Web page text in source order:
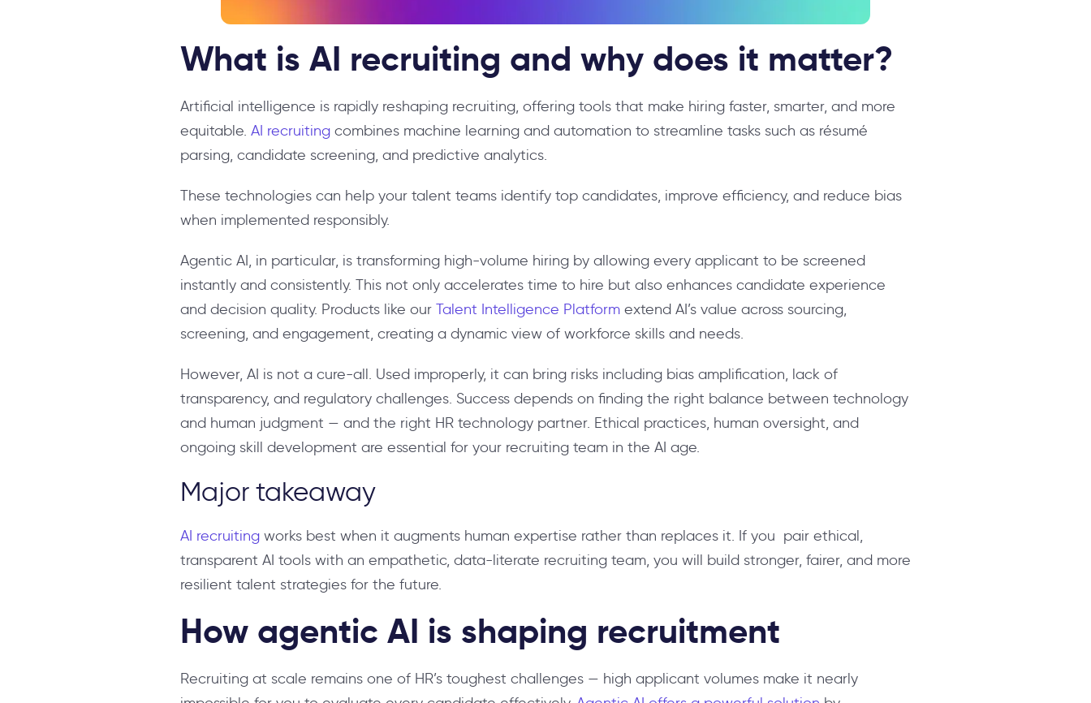
What is AI recruiting and why does it matter?
Artificial intelligence is rapidly reshaping recruiting, offering tools that make hiring faster, smarter, and more
equitable. AI recruiting combines machine learning and automation to streamline tasks such as résumé
parsing, candidate screening, and predictive analytics.
These technologies can help your talent teams identify top candidates, improve efficiency, and reduce bias
when implemented responsibly.
Agentic AI, in particular, is transforming high-volume hiring by allowing every applicant to be screened
instantly and consistently. This not only accelerates time to hire but also enhances candidate experience
and decision quality. Products like our Talent Intelligence Platform extend AI’s value across sourcing,
screening, and engagement, creating a dynamic view of workforce skills and needs.
However, AI is not a cure-all. Used improperly, it can bring risks including bias amplification, lack of
transparency, and regulatory challenges. Success depends on finding the right balance between technology
and human judgment — and the right HR technology partner. Ethical practices, human oversight, and
ongoing skill development are essential for your recruiting team in the AI age.
Major takeaway
AI recruiting works best when it augments human expertise rather than replaces it. If you pair ethical,
transparent AI tools with an empathetic, data-literate recruiting team, you will build stronger, fairer, and more
resilient talent strategies for the future.
How agentic AI is shaping recruitment
Recruiting at scale remains one of HR’s toughest challenges — high applicant volumes make it nearly